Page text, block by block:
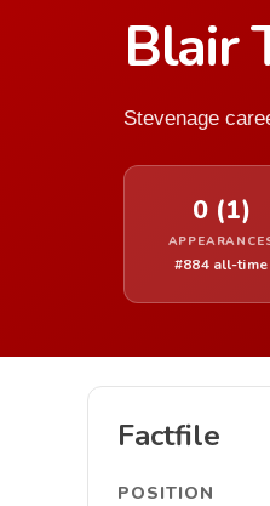
Blair
Stevenage
0 (1)
#884 all-time
Factfile
POSITION